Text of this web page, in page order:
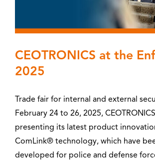
CEOTRONICS at the
2025
Trade fair for internal and external
February 24 to 26, 2025,
presenting its latest product
ComLink® technology, which have
developed for police and defense